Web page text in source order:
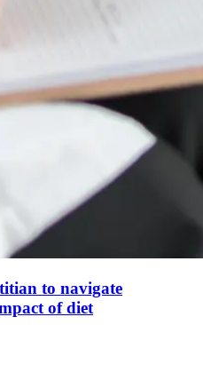
to navigate
of diet